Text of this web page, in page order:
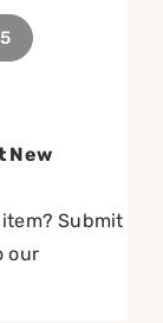
New
Submit
our